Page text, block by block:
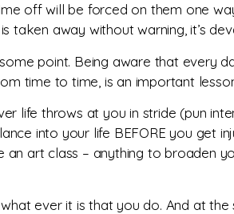
off will be forced on them one
taken away without warning, it’s
point. Being aware that every
time to time, is an important
life throws at you in stride (pun
into your life BEFORE you get
art class – anything to broaden
ever it is that you do. And at